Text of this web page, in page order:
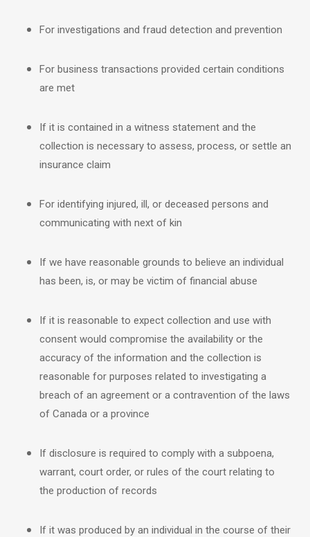
For investigations and fraud detection and prevention
For business transactions provided certain conditions
are met
If it is contained in a witness statement and the
collection is necessary to assess, process, or settle an
insurance claim
For identifying injured, ill, or deceased persons and
communicating with next of kin
If we have reasonable grounds to believe an individual
has been, is, or may be victim of financial abuse
If it is reasonable to expect collection and use with
consent would compromise the availability or the
accuracy of the information and the collection is
reasonable for purposes related to investigating a
breach of an agreement or a contravention of the laws
of Canada or a province
If disclosure is required to comply with a subpoena,
warrant, court order, or rules of the court relating to
the production of records
If it was produced by an individual in the course of their